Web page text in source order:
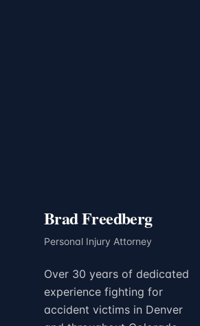
Brad Freedberg
Personal Injury Attorney
Over 30 years of dedicated
experience fighting for
accident victims in Denver